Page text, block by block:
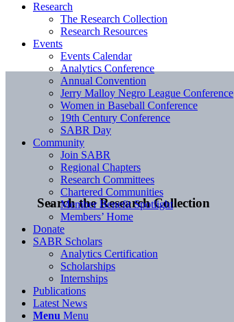
Search the Research Collection
Research
The Research Collection
Research Resources
Events
Events Calendar
Analytics Conference
Annual Convention
Jerry Malloy Negro League Conference
Women in Baseball Conference
19th Century Conference
SABR Day
Community
Join SABR
Regional Chapters
Research Committees
Chartered Communities
Member Benefit Spotlight
Members’ Home
Donate
SABR Scholars
Analytics Certification
Scholarships
Internships
Publications
Latest News
Menu Menu